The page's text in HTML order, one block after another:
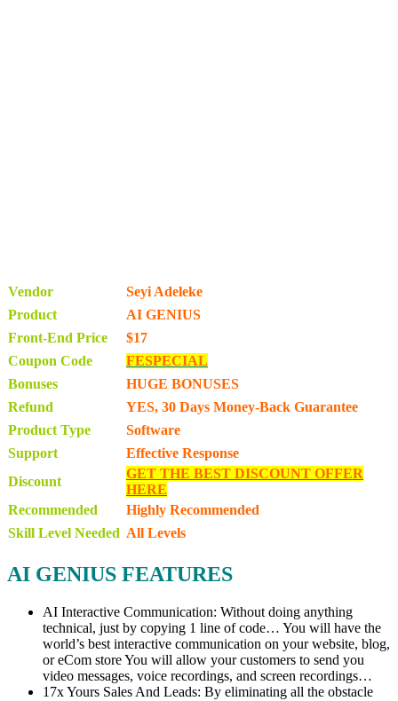
Vendor
Seyi Adeleke
Product
AI GENIUS
Front-End Price
$17
Coupon Code
FESPECIAL
Bonuses
HUGE BONUSES
Refund
YES, 30 Days Money-Back Guarantee
Product Type
Software
Support
Effective Response
Discount
GET THE BEST DISCOUNT OFFER
HERE
Recommended
Highly Recommended
Skill Level Needed All Levels
AI GENIUS FEATURES
AI Interactive Communication: Without doing anything
technical, just by copying 1 line of code… You will have the
world’s best interactive communication on your website, blog,
or eCom store You will allow your customers to send you
video messages, voice recordings, and screen recordings…
17x Yours Sales And Leads: By eliminating all the obstacle